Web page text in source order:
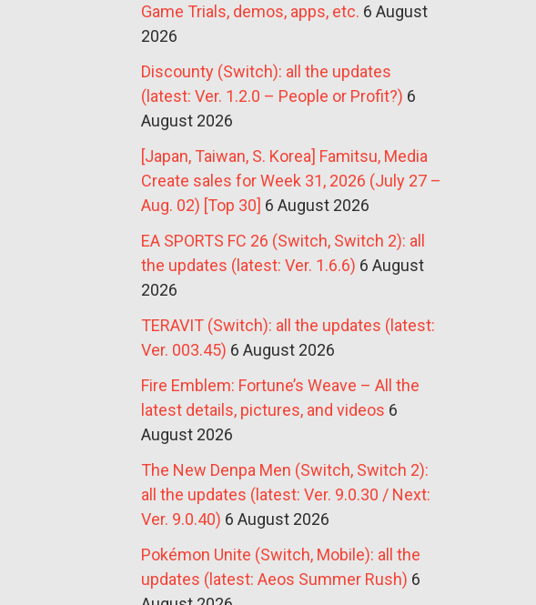
Game Trials, demos, apps, etc. 6 August
2026
Discounty (Switch): all the updates
(latest: Ver. 1.2.0 – People or Profit?) 6
August 2026
[Japan, Taiwan, S. Korea] Famitsu, Media
Create sales for Week 31, 2026 (July 27 –
Aug. 02) [Top 30] 6 August 2026
EA SPORTS FC 26 (Switch, Switch 2): all
the updates (latest: Ver. 1.6.6) 6 August
2026
TERAVIT (Switch): all the updates (latest:
Ver. 003.45) 6 August 2026
Fire Emblem: Fortune’s Weave – All the
latest details, pictures, and videos 6
August 2026
The New Denpa Men (Switch, Switch 2):
all the updates (latest: Ver. 9.0.30 / Next:
Ver. 9.0.40) 6 August 2026
Pokémon Unite (Switch, Mobile): all the
updates (latest: Aeos Summer Rush) 6